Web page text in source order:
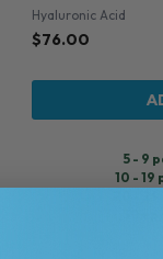
Hyaluronic Acid
$76.00
5 - 9
10 - 19